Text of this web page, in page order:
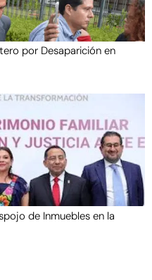
por Desaparición en
de Inmuebles en la